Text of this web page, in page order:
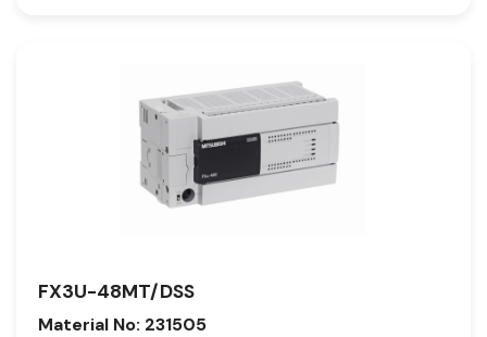
FX3U-48MT/DSS
Material No: 231505